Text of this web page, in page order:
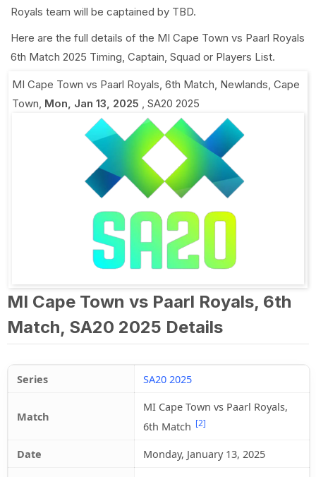
Royals team will be captained by TBD.
Here are the full details of the MI Cape Town vs Paarl Royals
6th Match 2025 Timing, Captain, Squad or Players List.
MI Cape Town vs Paarl Royals, 6th Match, Newlands, Cape
Town, Mon, Jan 13, 2025 , SA20 2025
MI Cape Town vs Paarl Royals, 6th
Match, SA20 2025 Details
Series SA20 2025
Match
MI Cape Town vs Paarl Royals,
6th Match [2]
Date
Monday, January 13, 2025